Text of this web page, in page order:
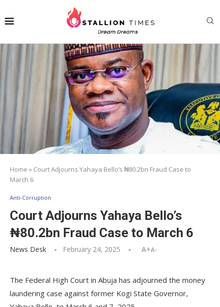
Home » Court Adjourns Yahaya Bello’s ₦80.2bn Fraud Case to
March 6
Anti-Corruption
Court Adjourns Yahaya Bello’s
₦80.2bn Fraud Case to March 6
News Desk February 24, 2025 A+A-
The Federal High Court in Abuja has adjourned the money
laundering case against former Kogi State Governor,